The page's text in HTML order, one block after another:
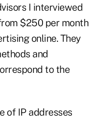
I interviewed
$250 per month
online. They
and
to the
of IP addresses